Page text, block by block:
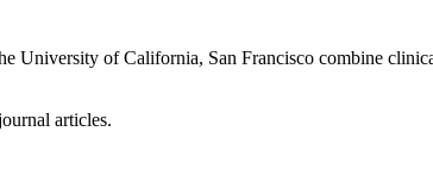
University of California, San Francisco combine
articles.